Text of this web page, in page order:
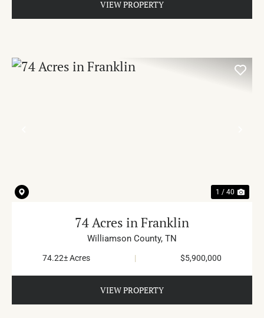
VIEW PROPERTY
1 / 40
74 Acres in Franklin
Williamson County, TN
74.22± Acres | $5,900,000
VIEW PROPERTY